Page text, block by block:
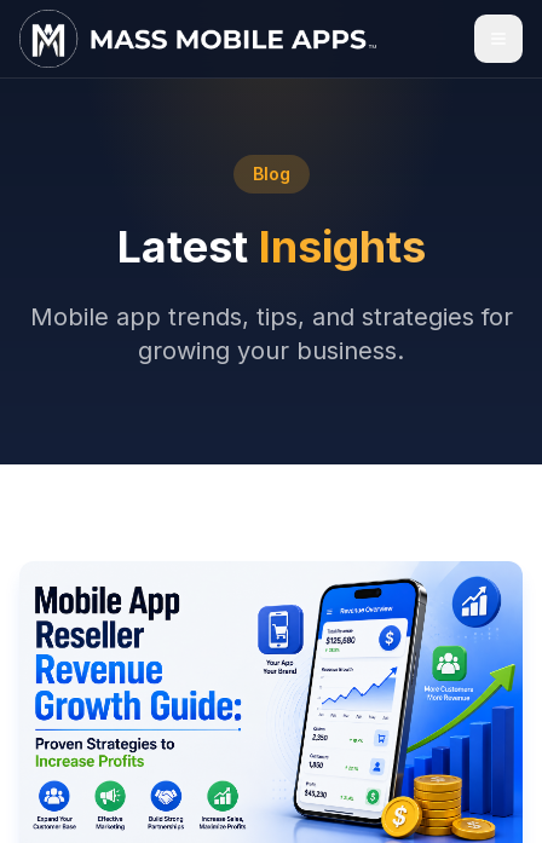
Blog
Latest Insights
Mobile app trends, tips, and strategies for
growing your business.